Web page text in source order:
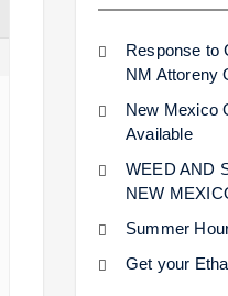
Response to
NM Attoreny
New Mexico
Available
WEED AND
NEW
Summer
Get your